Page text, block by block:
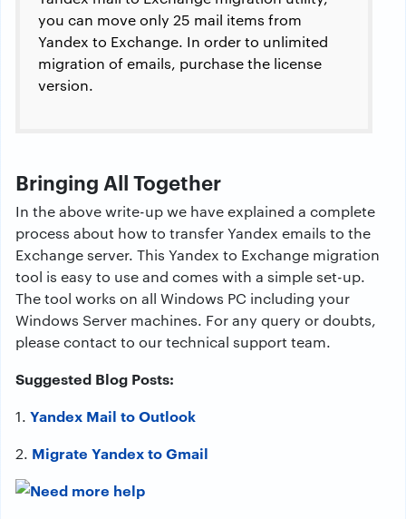
you can move only 25 mail items from
Yandex to Exchange. In order to unlimited
migration of emails, purchase the license
version.
Bringing All Together
In the above write-up we have explained a complete
process about how to transfer Yandex emails to the
Exchange server. This Yandex to Exchange migration
tool is easy to use and comes with a simple set-up.
The tool works on all Windows PC including your
Windows Server machines. For any query or doubts,
please contact to our technical support team.
Suggested Blog Posts:
1. Yandex Mail to Outlook
2. Migrate Yandex to Gmail